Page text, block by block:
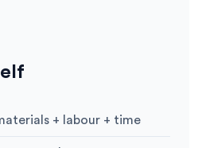
+ labour + time